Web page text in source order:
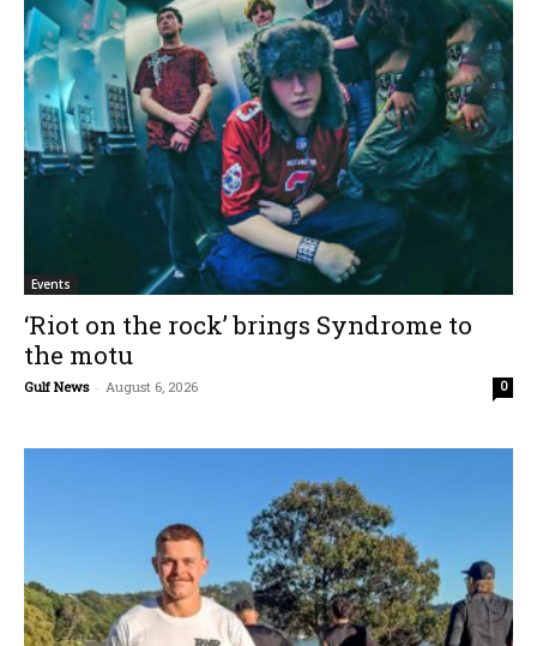
Events
‘Riot on the rock’ brings Syndrome to
the motu
Gulf News - August 6, 2026 0